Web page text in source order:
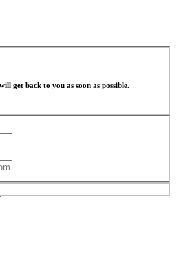
get back to you as soon as possible.